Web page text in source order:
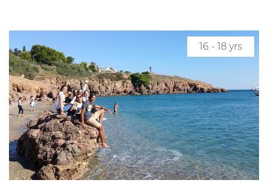
16 - 18 yrs